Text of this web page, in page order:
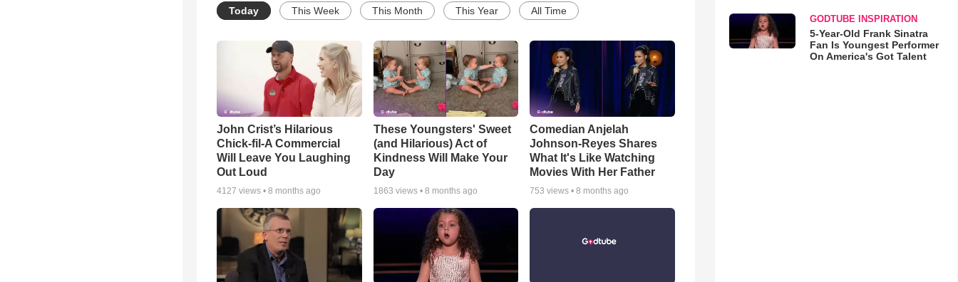
Today This Week This Month This Year All Time
John Crist’s Hilarious
Chick-fil-A Commercial
Will Leave You Laughing
Out Loud
4127 views • 8 months ago
These Youngsters' Sweet
(and Hilarious) Act of
Kindness Will Make Your
Day
1863 views • 8 months ago
Comedian Anjelah
Johnson-Reyes Shares
What It's Like Watching
Movies With Her Father
753 views •8 months ago
GODTUBE INSPIRATION
5-Year-Old Frank Sinatra
Fan Is Youngest Performer
On America's Got Talent